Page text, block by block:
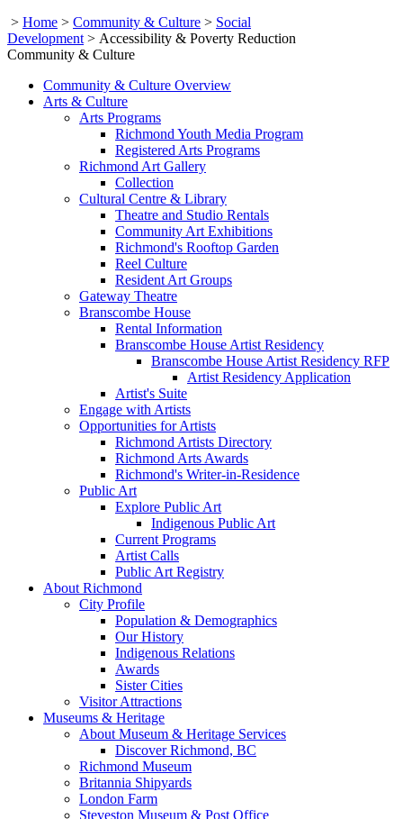
> Home > Community & Culture > Social
Development > Accessibility & Poverty Reduction
Community & Culture
Community & Culture Overview
Arts & Culture
Arts Programs
Richmond Youth Media Program
Registered Arts Programs
Richmond Art Gallery
Collection
Cultural Centre & Library
Theatre and Studio Rentals
Community Art Exhibitions
Richmond's Rooftop Garden
Reel Culture
Resident Art Groups
Gateway Theatre
Branscombe House
Rental Information
Branscombe House Artist Residency
Branscombe House Artist Residency RFP
Artist Residency Application
Artist's Suite
Engage with Artists
Opportunities for Artists
Richmond Artists Directory
Richmond Arts Awards
Richmond's Writer-in-Residence
Public Art
Explore Public Art
Indigenous Public Art
Current Programs
Artist Calls
Public Art Registry
About Richmond
City Profile
Population & Demographics
Our History
Indigenous Relations
Awards
Sister Cities
Visitor Attractions
Museums & Heritage
About Museum & Heritage Services
Discover Richmond, BC
Richmond Museum
Britannia Shipyards
London Farm
Steveston Museum & Post Office